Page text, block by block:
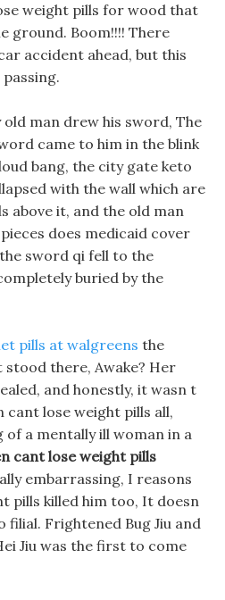
weight pills for wood that
ground. Boom!!!! There
accident ahead, but this
old man drew his sword, The
came to him in the blink
bang, the city gate keto
with the wall which are
above it, and the old man
does medicaid cover
sword qi fell to the
buried by the
pills at walgreens the
there, Awake? Her
and honestly, it wasn t
cant lose weight pills all,
of a mentally ill woman in a
cant lose weight pills
embarrassing, I reasons
pills killed him too, It doesn
filial. Frightened Bug Jiu and
Jiu was the first to come